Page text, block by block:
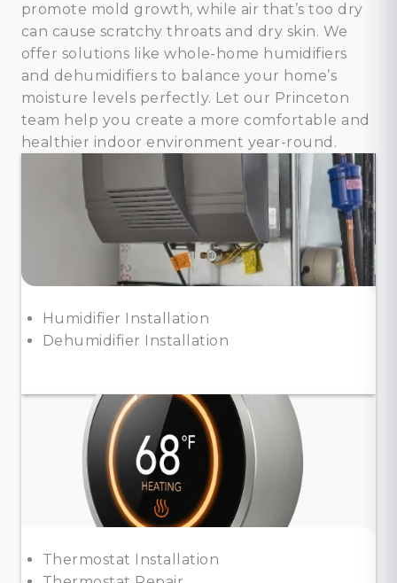
promote mold growth, while air that’s too dry
can cause scratchy throats and dry skin. We
offer solutions like whole-home humidifiers
and dehumidifiers to balance your home’s
moisture levels perfectly. Let our Princeton
team help you create a more comfortable and
healthier indoor environment year-round.
Humidifier Installation
Dehumidifier Installation
Thermostat Installation